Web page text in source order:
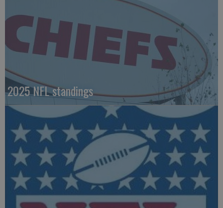
2025 NFL standings